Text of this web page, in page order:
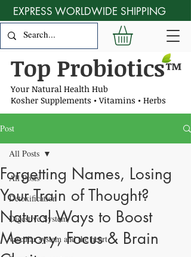
Top Probiotics™
Your Natural Health Hub
Kosher Supplements • Vitamins • Herbs
EXPRESS WORLDWIDE SHIPPING
Post
All Posts
Detoxification
Digestive System
vascular system and the heart
All Posts
Forgetting Names, Losing
Your Train of Thought?
Natural Ways to Boost
Memory, Focus & Brain